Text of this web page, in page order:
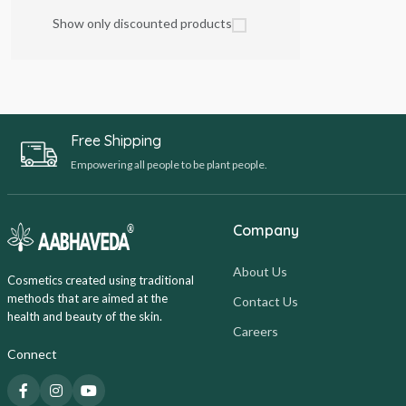
Show only discounted products
Free Shipping
Empowering all people to be plant people.
Cosmetics created using traditional
methods that are aimed at the
health and beauty of the skin.
Connect
Company
About Us
Contact Us
Careers